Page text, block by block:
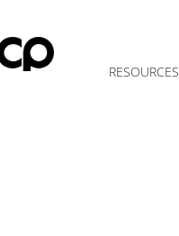
RESOURCES